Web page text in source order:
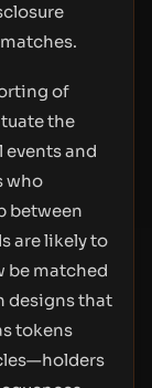
of
the
and
who
between
are likely to
be matched
designs that
tokens